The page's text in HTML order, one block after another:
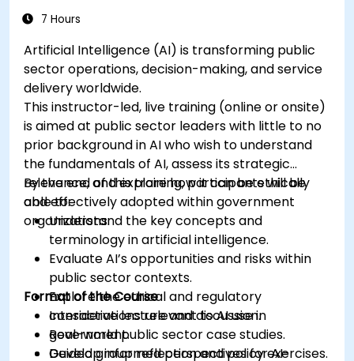
7 Hours
Artificial Intelligence (AI) is transforming public
sector operations, decision-making, and service
delivery worldwide.
This instructor-led, live training (online or onsite)
is aimed at public sector leaders with little to no
prior background in AI who wish to understand
the fundamentals of AI, assess its strategic
relevance, and explore how it can be ethically
and effectively adopted within government
organizations.
By the end of this training, participants will be
able to:
Understand the key concepts and
terminology in artificial intelligence.
Evaluate AI’s opportunities and risks within
public sector contexts.
Explore the ethical and regulatory
considerations relevant to AI use in
government.
Develop informed perspectives for AI-
Format of the Course
Interactive lecture and discussion.
Real-world public sector case studies.
Guided group reflection and policy exercises.